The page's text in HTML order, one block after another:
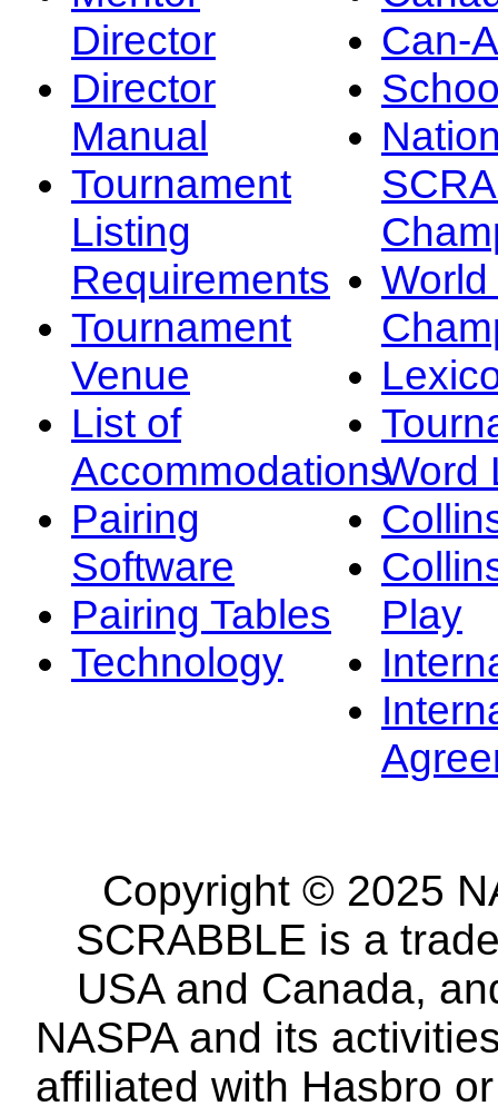
Director
Director
Manual
Tournament
Listing
Requirements
Tournament
Venue
List of
Accommodations
Pairing
Software
Pairing Tables
Technology
Can-
Word
Play
Copyright © 2025
SCRABBLE is a
USA and Canada,
NASPA and its
affiliated with Hasbro